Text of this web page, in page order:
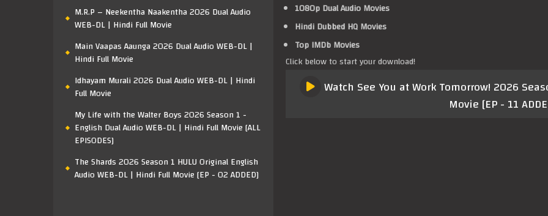
1080p Dual Audio Movies
Hindi Dubbed HQ Movies
Top IMDb Movies
Click below to start your download!
Watch See You at Work Tomorrow! 2026
Movie [EP - 11
M.R.P – Neekentha Naakentha 2026 Dual Audio
WEB-DL | Hindi Full Movie
Main Vaapas Aaunga 2026 Dual Audio WEB-DL |
Hindi Full Movie
Idhayam Murali 2026 Dual Audio WEB-DL | Hindi
Full Movie
My Life with the Walter Boys 2026 Season 1 -
English Dual Audio WEB-DL | Hindi Full Movie [ALL
EPISODES]
The Shards 2026 Season 1 HULU Original English
Audio WEB-DL | Hindi Full Movie [EP - 02 ADDED]